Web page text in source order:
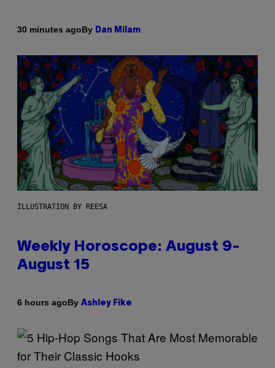
30 minutes agoBy Dan Milam
ILLUSTRATION BY REESA
Weekly Horoscope: August 9-
August 15
6 hours agoBy Ashley Fike